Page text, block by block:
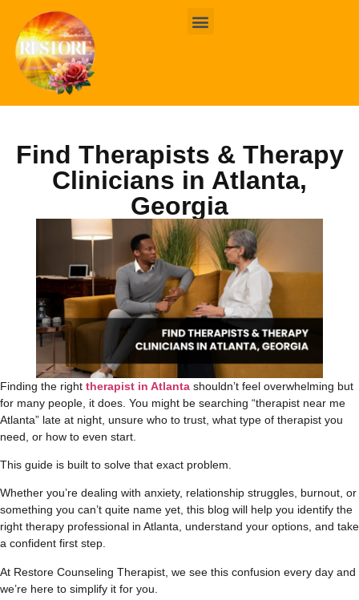
Find Therapists & Therapy
Clinicians in Atlanta,
Georgia
Finding the right therapist in Atlanta shouldn’t feel overwhelming but
for many people, it does. You might be searching “therapist near me
Atlanta” late at night, unsure who to trust, what type of therapist you
need, or how to even start.
This guide is built to solve that exact problem.
Whether you’re dealing with anxiety, relationship struggles, burnout, or
something you can’t quite name yet, this blog will help you identify the
right therapy professional in Atlanta, understand your options, and take
a confident first step.
At Restore Counseling Therapist, we see this confusion every day and
we’re here to simplify it for you.